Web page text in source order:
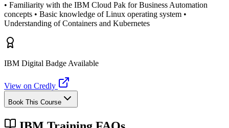
• Familiarity with the IBM Cloud Pak for Business Automation
concepts • Basic knowledge of Linux operating system •
Understanding of Containers and Kubernetes
IBM Digital Badge Available
View on Credly
Book This Course